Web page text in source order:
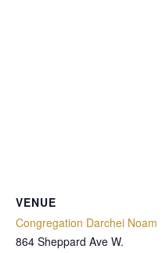
VENUE
Congregation Darchei Noam
864 Sheppard Ave W.